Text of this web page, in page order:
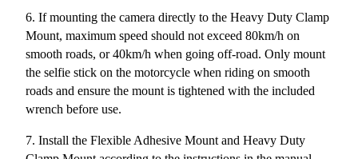
6. If mounting the camera directly to the Heavy Duty Clamp
Mount, maximum speed should not exceed 80km/h on
smooth roads, or 40km/h when going off-road. Only mount
the selfie stick on the motorcycle when riding on smooth
roads and ensure the mount is tightened with the included
wrench before use.
7. Install the Flexible Adhesive Mount and Heavy Duty